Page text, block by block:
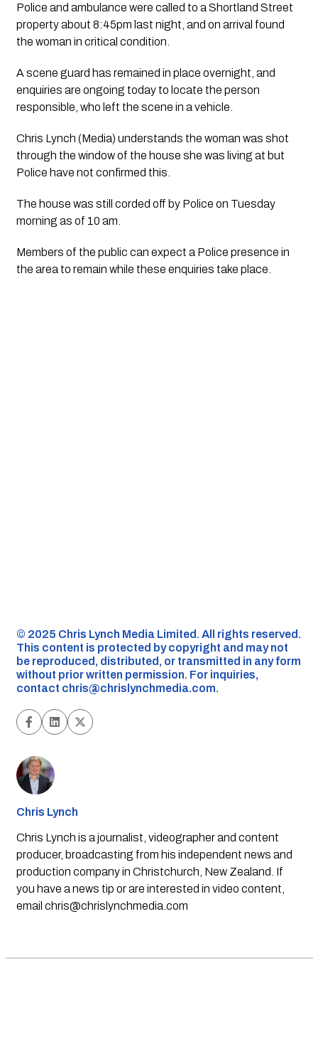
Police and ambulance were called to a Shortland Street
property about 8:45pm last night, and on arrival found
the woman in critical condition.
A scene guard has remained in place overnight, and
enquiries are ongoing today to locate the person
responsible, who left the scene in a vehicle.
Chris Lynch (Media) understands the woman was shot
through the window of the house she was living at but
Police have not confirmed this.
The house was still corded off by Police on Tuesday
morning as of 10 am.
Members of the public can expect a Police presence in
the area to remain while these enquiries take place.
©️ 2025 Chris Lynch Media Limited. All rights reserved.
This content is protected by copyright and may not
be reproduced, distributed, or transmitted in any form
without prior written permission. For inquiries,
contact chris@chrislynchmedia.com.
Chris Lynch
Chris Lynch is a journalist, videographer and content
producer, broadcasting from his independent news and
production company in Christchurch, New Zealand. If
you have a news tip or are interested in video content,
email chris@chrislynchmedia.com